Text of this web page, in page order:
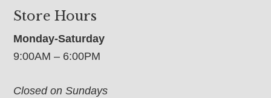
Store Hours
Monday-Saturday
9:00AM – 6:00PM
Closed on Sundays